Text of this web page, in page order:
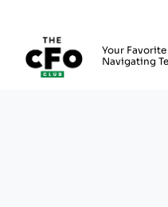
Your
Navigating